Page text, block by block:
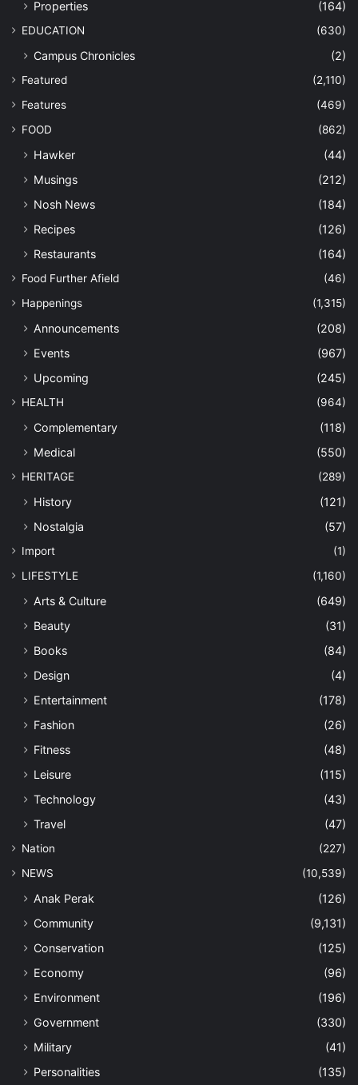
Properties (164)
EDUCATION (630)
Campus Chronicles (2)
Featured
(2,110)
Features
(469)
FOOD
(862)
Hawker
(44)
Musings
(212)
Nosh News
(184)
Recipes
(126)
Restaurants
(164)
Food Further Afield
(46)
Happenings
(1,315)
Announcements
(208)
Events
(967)
Upcoming
(245)
HEALTH (964)
Complementary
(118)
Medical
(550)
HERITAGE (289)
History
(121)
Nostalgia
(57)
Import
(1)
LIFESTYLE
(1,160)
Arts & Culture
(649)
Beauty
(31)
Books
(84)
Design
(4)
Entertainment
(178)
Fashion
(26)
Fitness
(48)
Leisure
(115)
Technology
(43)
Travel
(47)
Nation
(227)
NEWS
(10,539)
Anak Perak
(126)
Community
(9,131)
Conservation
(125)
Economy
(96)
Environment
(196)
Government
(330)
Military
(41)
Personalities
(135)